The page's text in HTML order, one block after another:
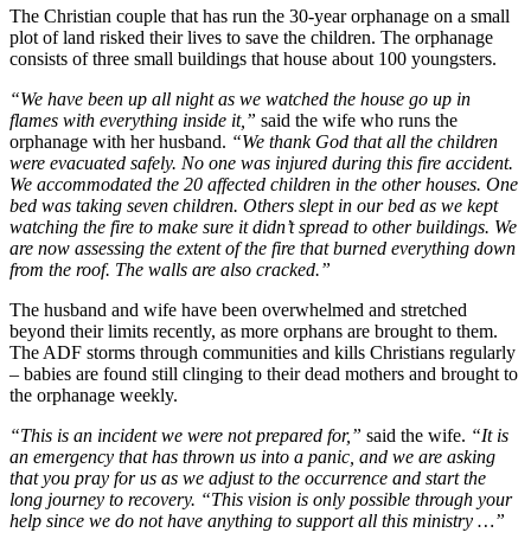
The Christian couple that has run the 30-year orphanage on a small
plot of land risked their lives to save the children. The orphanage
consists of three small buildings that house about 100 youngsters.
“We have been up all night as we watched the house go up in
flames with everything inside it,” said the wife who runs the
orphanage with her husband. “We thank God that all the children
were evacuated safely. No one was injured during this fire accident.
We accommodated the 20 affected children in the other houses. One
bed was taking seven children. Others slept in our bed as we kept
watching the fire to make sure it didn’t spread to other buildings. We
are now assessing the extent of the fire that burned everything down
from the roof. The walls are also cracked.”
The husband and wife have been overwhelmed and stretched
beyond their limits recently, as more orphans are brought to them.
The ADF storms through communities and kills Christians regularly
– babies are found still clinging to their dead mothers and brought to
the orphanage weekly.
“This is an incident we were not prepared for,” said the wife. “It is
an emergency that has thrown us into a panic, and we are asking
that you pray for us as we adjust to the occurrence and start the
long journey to recovery. “This vision is only possible through your
help since we do not have anything to support all this ministry …”